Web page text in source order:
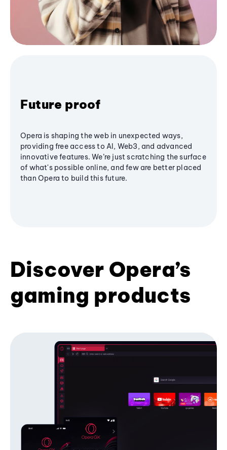
Future proof
Opera is shaping the web in unexpected ways,
providing free access to AI, Web3, and advanced
innovative features. We’re just scratching the surface
of what's possible online, and few are better placed
than Opera to build this future.
Discover Opera’s
gaming products